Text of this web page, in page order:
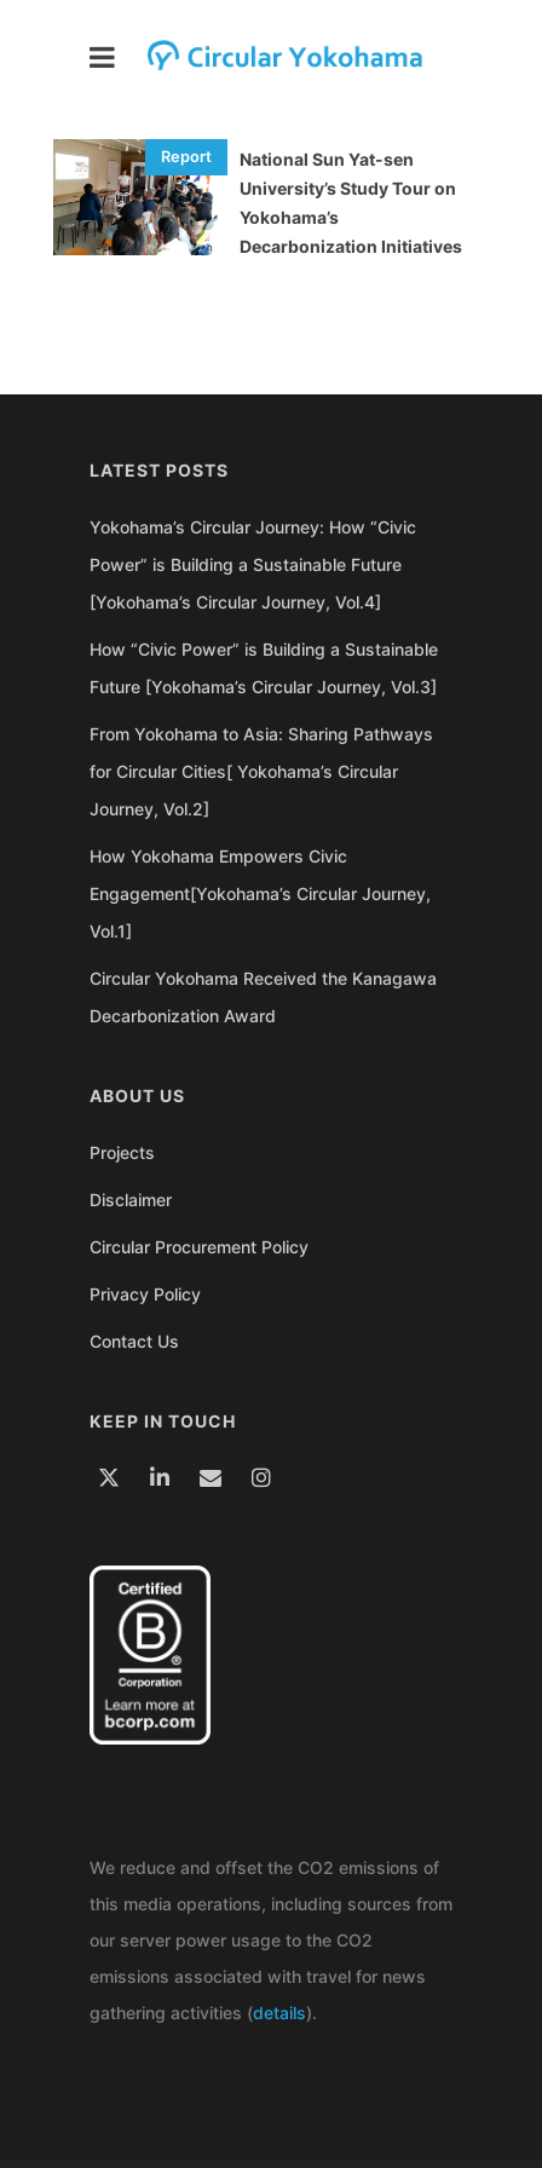
National Sun Yat-sen
University’s Study Tour on
Yokohama’s
Decarbonization Initiatives
LATEST POSTS
Yokohama’s Circular Journey: How “Civic
Power” is Building a Sustainable Future
[Yokohama’s Circular Journey, Vol.4]
How “Civic Power” is Building a Sustainable
Future [Yokohama’s Circular Journey, Vol.3]
From Yokohama to Asia: Sharing Pathways
for Circular Cities[ Yokohama’s Circular
Journey, Vol.2]
How Yokohama Empowers Civic
Engagement[Yokohama’s Circular Journey,
Vol.1]
Circular Yokohama Received the Kanagawa
Decarbonization Award
ABOUT US
Projects
Disclaimer
Circular Procurement Policy
Privacy Policy
Contact Us
KEEP IN TOUCH
We reduce and offset the CO2 emissions of
this media operations, including sources from
our server power usage to the CO2
emissions associated with travel for news
gathering activities (details).